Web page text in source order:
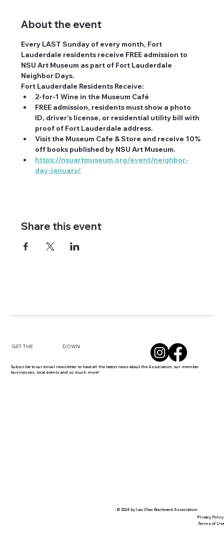
About the event
Every LAST Sunday of every month, Fort
Lauderdale residents receive FREE admission to
NSU Art Museum as part of Fort Lauderdale
Neighbor Days.
Fort Lauderdale Residents Receive:
2-for-1 Wine in the Museum Café
FREE admission, residents must show a photo
ID, driver’s license, or residential utility bill with
proof of Fort Lauderdale address.
Visit the Museum Cafe & Store and receive 10%
off books published by NSU Art Museum.
https://nsuartmuseum.org/event/neighbor-
day-january/
Share this event
GET THE DOWN
Subscribe to our email newsletter to have all the latest news about the Association, our member
businesses, local events and so much more!
© 2024 by Las Olas Boulevard Association.
Privacy Policy
Terms of Use